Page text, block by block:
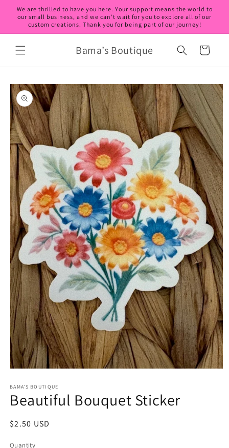
Skip to
content
We are thrilled to have you here. Your support means the world to
our small business, and we can’t wait for you to explore all of our
custom creations. Thank you for being part of our journey!
Bama’s Boutique Cart
Skip to
product
information
1
in
modal
BAMA’S BOUTIQUE
Beautiful Bouquet Sticker
Regular
$2.50 USD
Quantity